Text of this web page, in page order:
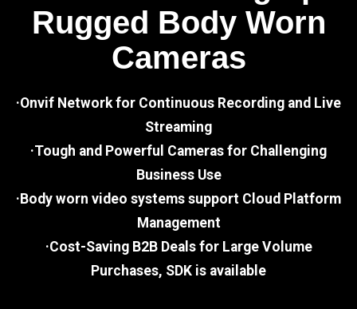
Rugged Body Worn
Cameras
·Onvif Network for Continuous Recording and Live
Streaming
·Tough and Powerful Cameras for Challenging
Business Use
·Body worn video systems support Cloud Platform
Management
·Cost-Saving B2B Deals for Large Volume
Purchases, SDK is available